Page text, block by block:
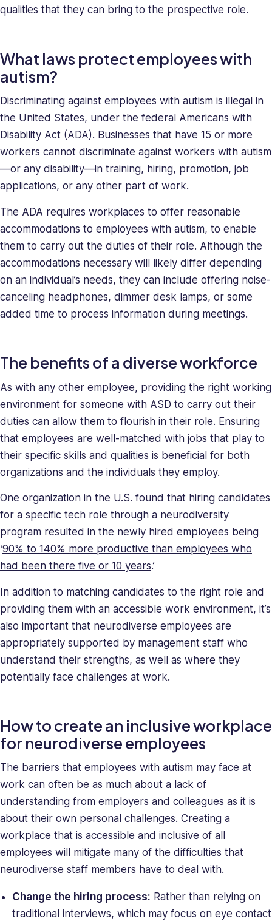
qualities that they can bring to the prospective role.
What laws protect employees with
autism?
Discriminating against employees with autism is illegal in
the United States, under the federal Americans with
Disability Act (ADA). Businesses that have 15 or more
workers cannot discriminate against workers with autism
—or any disability—in training, hiring, promotion, job
applications, or any other part of work.
The ADA requires workplaces to offer reasonable
accommodations to employees with autism, to enable
them to carry out the duties of their role. Although the
accommodations necessary will likely differ depending
on an individual’s needs, they can include offering noise-
canceling headphones, dimmer desk lamps, or some
added time to process information during meetings.
The benefits of a diverse workforce
As with any other employee, providing the right working
environment for someone with ASD to carry out their
duties can allow them to flourish in their role. Ensuring
that employees are well-matched with jobs that play to
their specific skills and qualities is beneficial for both
organizations and the individuals they employ.
One organization in the U.S. found that hiring candidates
for a specific tech role through a neurodiversity
program resulted in the newly hired employees being
‘90% to 140% more productive than employees who
had been there five or 10 years.’
In addition to matching candidates to the right role and
providing them with an accessible work environment, it’s
also important that neurodiverse employees are
appropriately supported by management staff who
understand their strengths, as well as where they
potentially face challenges at work.
How to create an inclusive workplace
for neurodiverse employees
The barriers that employees with autism may face at
work can often be as much about a lack of
understanding from employers and colleagues as it is
about their own personal challenges. Creating a
workplace that is accessible and inclusive of all
employees will mitigate many of the difficulties that
neurodiverse staff members have to deal with.
Change the hiring process: Rather than relying on
traditional interviews, which may focus on eye contact